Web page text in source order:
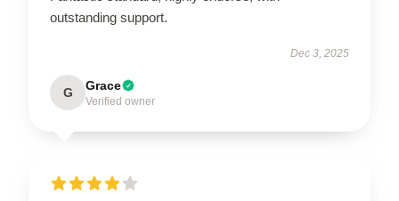
outstanding support.
Dec 3, 2025
G Grace
Verified owner